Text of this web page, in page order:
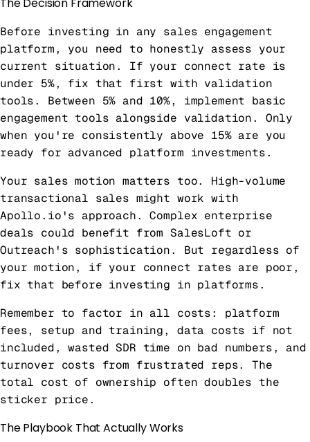
Before investing in any sales engagement
platform, you need to honestly assess your
current situation. If your connect rate is
under 5%, fix that first with validation
tools. Between 5% and 10%, implement basic
engagement tools alongside validation. Only
when you're consistently above 15% are you
ready for advanced platform investments.
Your sales motion matters too. High-volume
transactional sales might work with
Apollo.io's approach. Complex enterprise
deals could benefit from SalesLoft or
Outreach's sophistication. But regardless of
your motion, if your connect rates are poor,
fix that before investing in platforms.
Remember to factor in all costs: platform
fees, setup and training, data costs if not
included, wasted SDR time on bad numbers, and
turnover costs from frustrated reps. The
total cost of ownership often doubles the
sticker price.
The Playbook That Actually Works